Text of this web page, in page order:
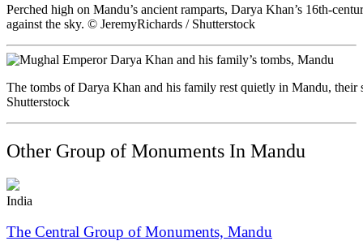
Perched high on Mandu’s ancient ramparts, Darya Khan’s 16th-
against the sky. © JeremyRichards / Shutterstock
The tombs of Darya Khan and his family rest quietly in Mandu,
Shutterstock
Other Group of Monuments In Mandu
India
The Central Group of Monuments, Mandu